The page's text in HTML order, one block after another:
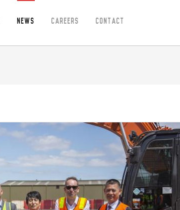
News Careers Contact